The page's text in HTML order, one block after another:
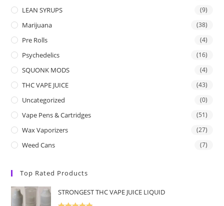
LEAN SYRUPS (9)
Marijuana (38)
Pre Rolls (4)
Psychedelics (16)
SQUONK MODS (4)
THC VAPE JUICE (43)
Uncategorized (0)
Vape Pens & Cartridges (51)
Wax Vaporizers (27)
Weed Cans (7)
Top Rated Products
STRONGEST THC VAPE JUICE LIQUID